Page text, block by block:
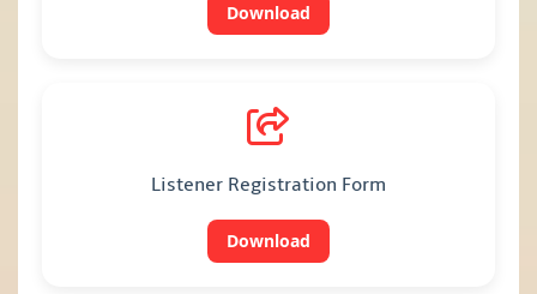
Download
Listener Registration Form
Download